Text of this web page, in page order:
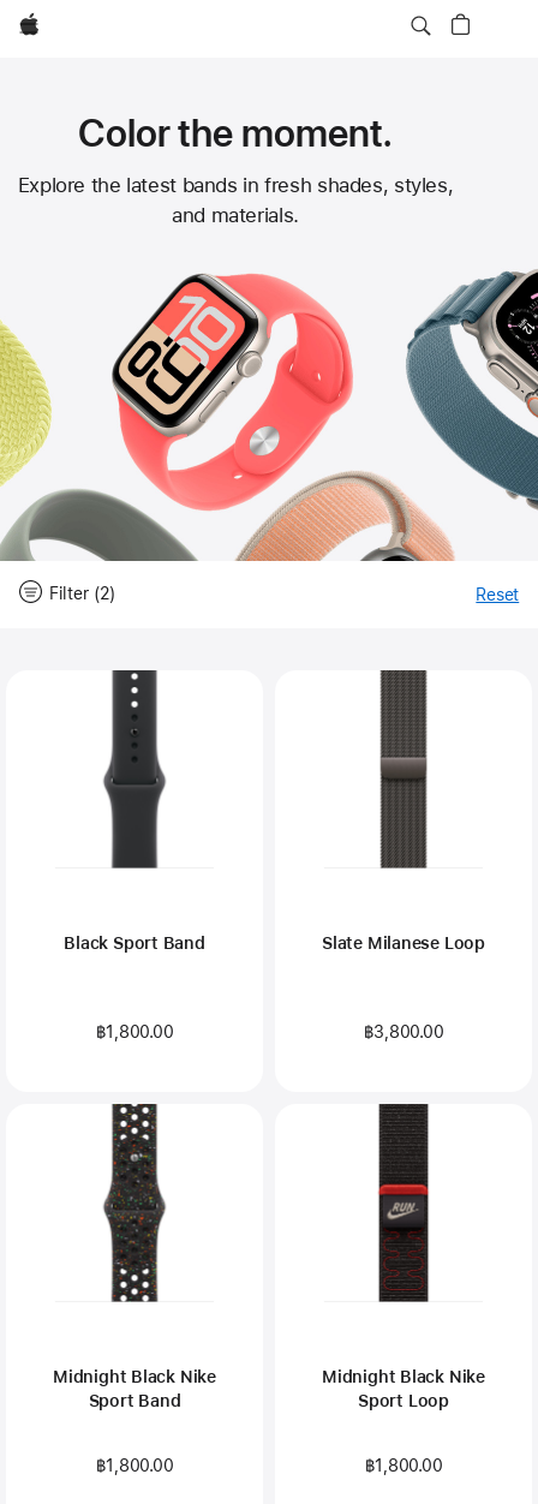
Apple
Apple
Bands
Color the moment.
Explore the latest bands in fresh shades, styles,
and materials.
Filter (2) Reset
Black Sport Band
฿1,800.00
Slate Milanese Loop
฿3,800.00
Midnight Black Nike
Sport Band
฿1,800.00
Midnight Black Nike
Sport Loop
฿1,800.00